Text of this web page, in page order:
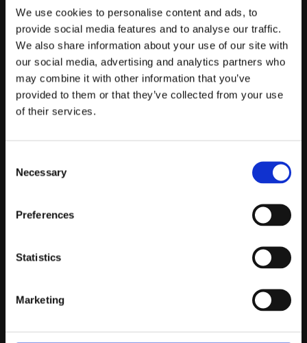
We use cookies to personalise content and ads, to
provide social media features and to analyse our traffic.
We also share information about your use of our site with
our social media, advertising and analytics partners who
may combine it with other information that you’ve
provided to them or that they’ve collected from your use
of their services.
Selection
Necessary
Preferences
Statistics
Marketing
0738-343536
Telefontider:
Måndag - Fredag 10.00-12.00
(Övrig tid nås vi på mejl)